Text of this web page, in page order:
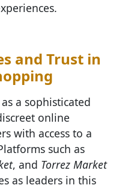
and Trust in
a sophisticated
online
with access to a
such as
, and Torrez Market
as leaders in this